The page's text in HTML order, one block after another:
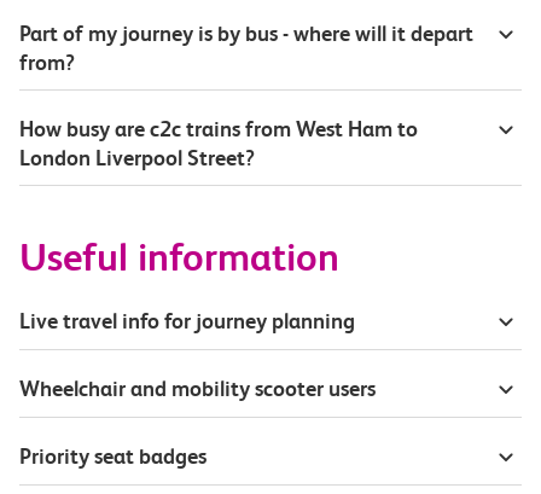
Part of my journey is by bus - where will it depart
from?
How busy are c2c trains from West Ham to
London Liverpool Street?
Useful information
Live travel info for journey planning
Wheelchair and mobility scooter users
Priority seat badges